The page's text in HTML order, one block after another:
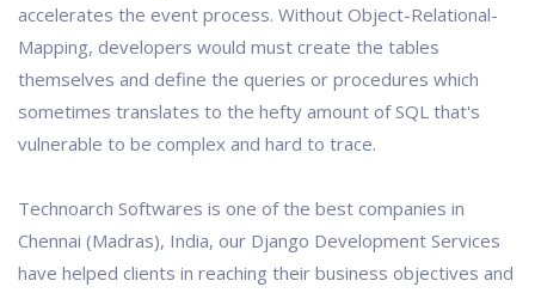
accelerates the event process. Without Object-Relational-
Mapping, developers would must create the tables
themselves and define the queries or procedures which
sometimes translates to the hefty amount of SQL that's
vulnerable to be complex and hard to trace.
Technoarch Softwares is one of the best companies in
Chennai (Madras), India, our Django Development Services
have helped clients in reaching their business objectives and